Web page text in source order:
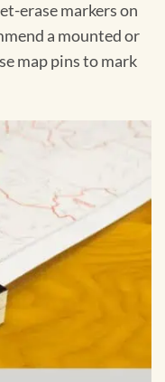
erase markers on
a mounted or
map pins to mark